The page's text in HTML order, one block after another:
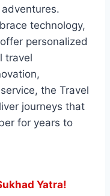
technology,
personalized
travel
the Travel
journeys that
for years to
Yatra!